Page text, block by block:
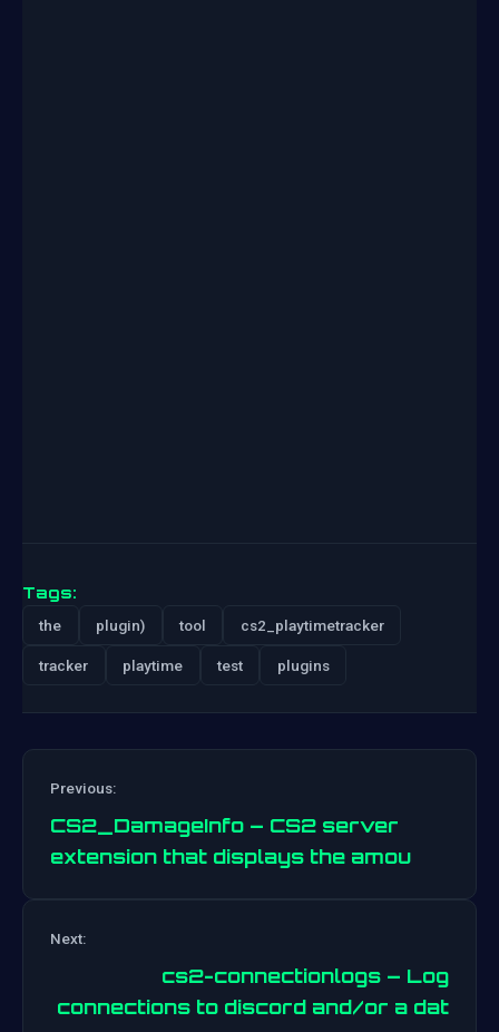
Tags:
the plugin) tool cs2_playtimetracker
tracker playtime test plugins
navigation
Previous:
CS2_DamageInfo – CS2 server
extension that displays the amou
Next:
cs2-connectionlogs – Log
connections to discord and/or a dat